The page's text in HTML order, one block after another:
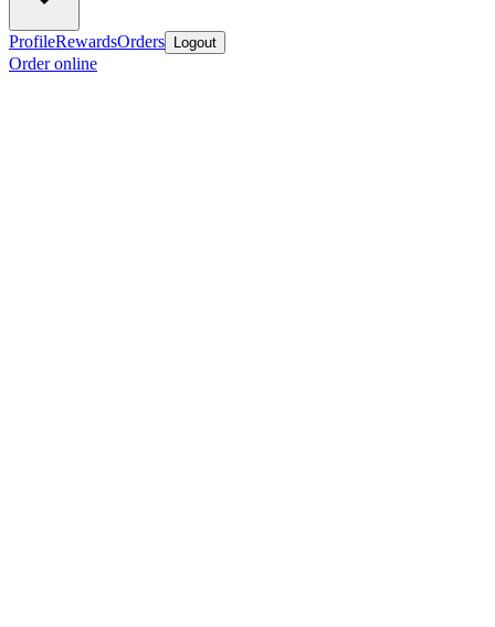
ProfileRewardsOrders Logout
Order online